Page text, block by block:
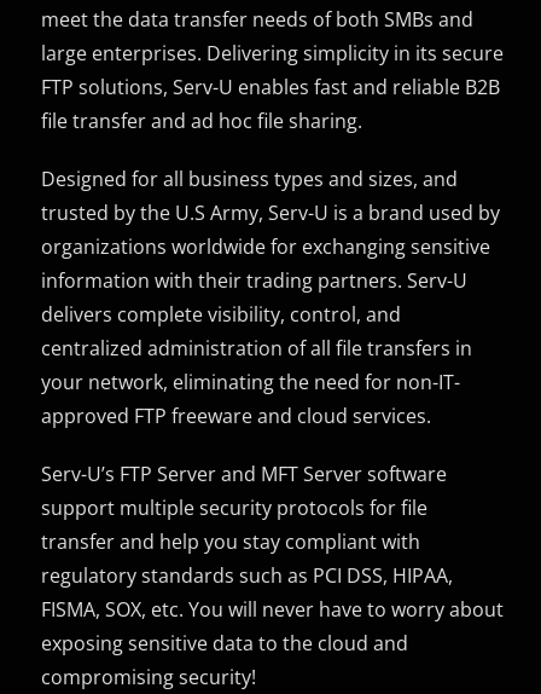
meet the data transfer needs of both SMBs and
large enterprises. Delivering simplicity in its secure
FTP solutions, Serv-U enables fast and reliable B2B
file transfer and ad hoc file sharing.
Designed for all business types and sizes, and
trusted by the U.S Army, Serv-U is a brand used by
organizations worldwide for exchanging sensitive
information with their trading partners. Serv-U
delivers complete visibility, control, and
centralized administration of all file transfers in
your network, eliminating the need for non-IT-
approved FTP freeware and cloud services.
Serv-U’s FTP Server and MFT Server software
support multiple security protocols for file
transfer and help you stay compliant with
regulatory standards such as PCI DSS, HIPAA,
FISMA, SOX, etc. You will never have to worry about
exposing sensitive data to the cloud and
compromising security!